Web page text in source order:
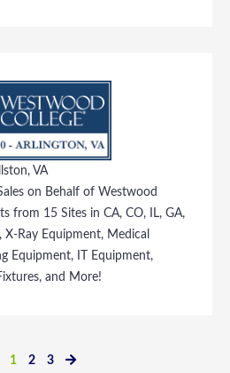
VA
on Behalf of Westwood
from 15 Sites in CA, CO, IL, GA,
Ray Equipment, Medical
Equipment, IT Equipment,
and More!
1 2 3